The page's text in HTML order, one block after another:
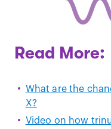
Read More:
What are the
X?
Video on how